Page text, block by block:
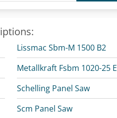
Lissmac Sbm-M 1500 B2
Metallkraft Fsbm 1020-25 E
Schelling Panel Saw
Scm Panel Saw